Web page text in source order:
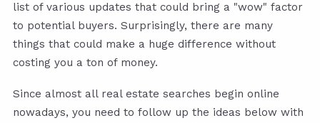
list of various updates that could bring a "wow" factor
to potential buyers. Surprisingly, there are many
things that could make a huge difference without
costing you a ton of money.
Since almost all real estate searches begin online
nowadays, you need to follow up the ideas below with